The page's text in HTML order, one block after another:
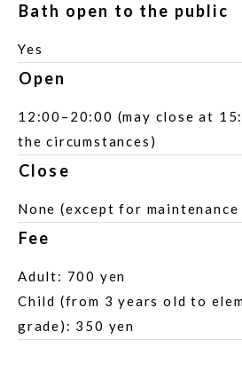
Bath open to the public
Yes
Open
12:00–20:00 (may close at
the circumstances)
Close
None (except for maintenance
Fee
Adult: 700 yen
Child (from 3 years old to
grade): 350 yen